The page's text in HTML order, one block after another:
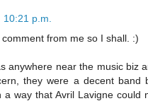
10:21 p.m.
from me so I shall. :)
anywhere near the music biz
they were a decent band
a way that Avril Lavigne could